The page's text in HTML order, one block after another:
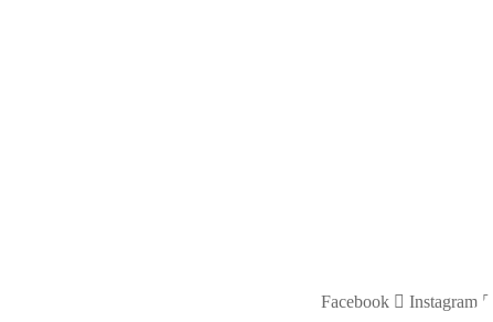
Facebook
Instagram